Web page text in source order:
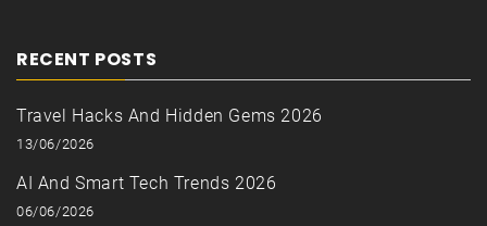
RECENT POSTS
Travel Hacks And Hidden Gems 2026
13/06/2026
AI And Smart Tech Trends 2026
06/06/2026